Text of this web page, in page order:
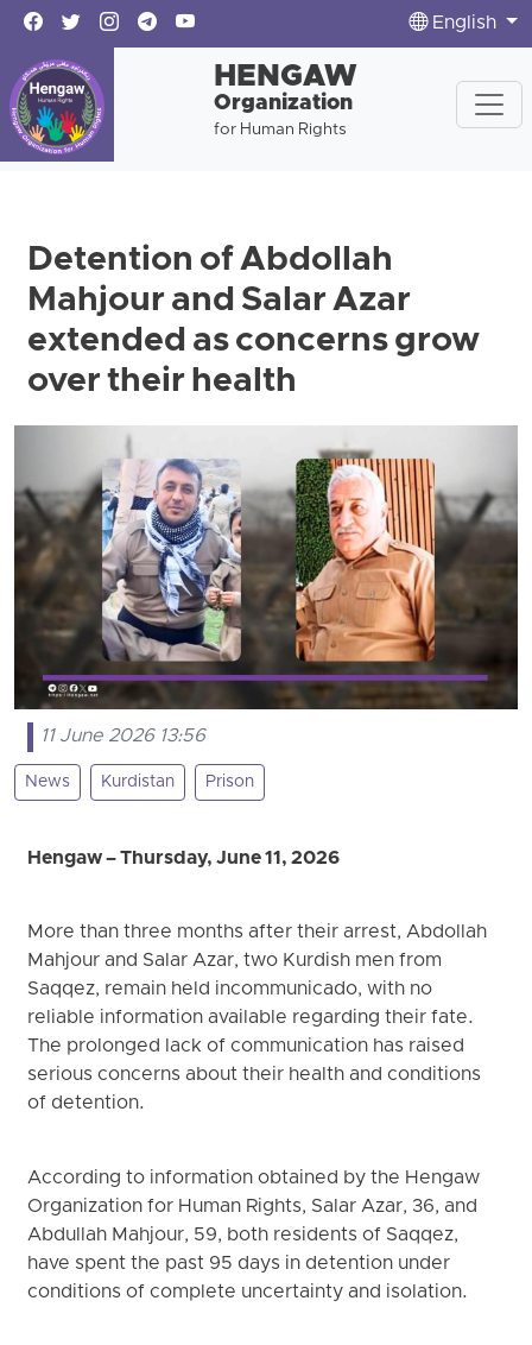
English
HENGAW
Organization
for Human Rights
Detention of Abdollah
Mahjour and Salar Azar
extended as concerns grow
over their health
11 June 2026 13:56
News Kurdistan Prison
Hengaw – Thursday, June 11, 2026
More than three months after their arrest, Abdollah
Mahjour and Salar Azar, two Kurdish men from
Saqqez, remain held incommunicado, with no
reliable information available regarding their fate.
The prolonged lack of communication has raised
serious concerns about their health and conditions
of detention.
According to information obtained by the Hengaw
Organization for Human Rights, Salar Azar, 36, and
Abdullah Mahjour, 59, both residents of Saqqez,
have spent the past 95 days in detention under
conditions of complete uncertainty and isolation.